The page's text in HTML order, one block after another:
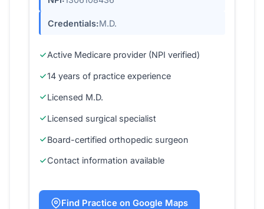
Credentials:M.D.
Active Medicare provider (NPI verified)
14 years of practice experience
Licensed M.D.
Licensed surgical specialist
Board-certified orthopedic surgeon
Contact information available
Find Practice on Google Maps